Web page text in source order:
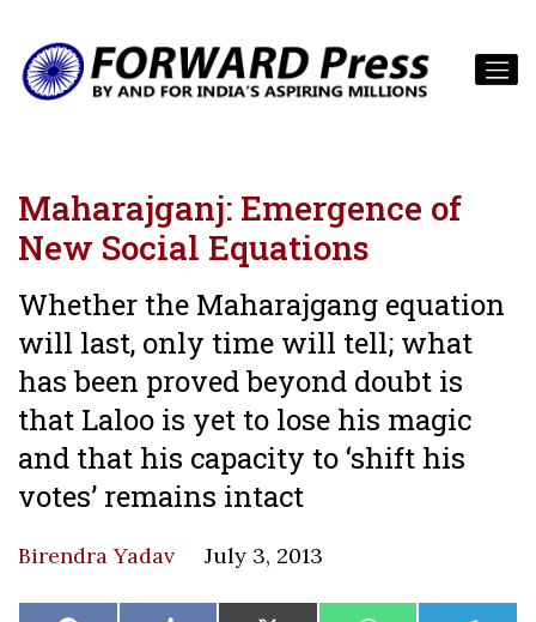
Maharajganj: Emergence of
New Social Equations
Whether the Maharajgang equation
will last, only time will tell; what
has been proved beyond doubt is
that Laloo is yet to lose his magic
and that his capacity to ‘shift his
votes’ remains intact
Birendra Yadav July 3, 2013